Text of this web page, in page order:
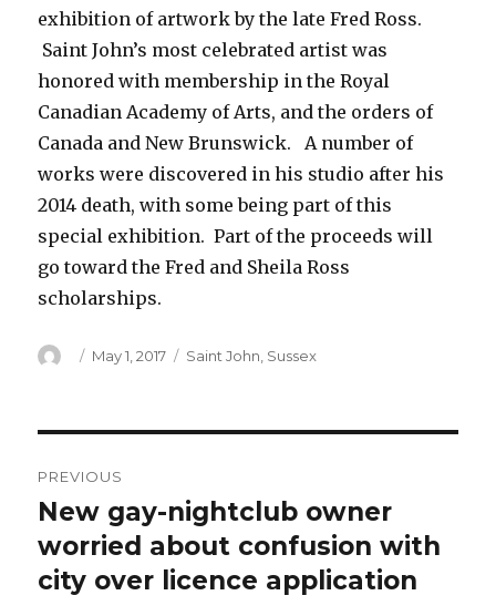
exhibition of artwork by the late Fred Ross.
Saint John’s most celebrated artist was
honored with membership in the Royal
Canadian Academy of Arts, and the orders of
Canada and New Brunswick. A number of
works were discovered in his studio after his
2014 death, with some being part of this
special exhibition. Part of the proceeds will
go toward the Fred and Sheila Ross
scholarships.
Author
Posted
May 1, 2017 Categories
Saint John Sussex
navigation
PREVIOUS
Previous
post:
New gay-nightclub owner
worried about confusion with
city over licence application